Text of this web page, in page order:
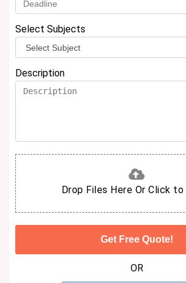
Select Subjects
Description
Drop Files Here Or Click to
OR